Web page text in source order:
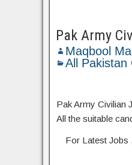
Pak Army
Maqbool
All Pakistan
Pak Army Civilian
All the suitable
For Latest Jobs